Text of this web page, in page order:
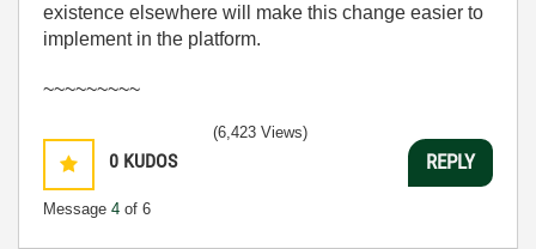
existence elsewhere will make this change easier to
implement in the platform.
~~~~~~~~~
0 KUDOS
Message 4 of 6
(6,423 Views)
REPLY